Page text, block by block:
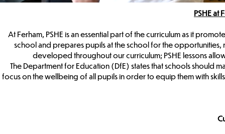
PSHE at
At Ferham, PSHE is an essential part of the curriculum as it
school and prepares pupils at the school for the opportunities,
developed throughout our curriculum; PSHE lessons
The Department for Education (DfE) states that schools should
focus on the wellbeing of all pupils in order to equip them with